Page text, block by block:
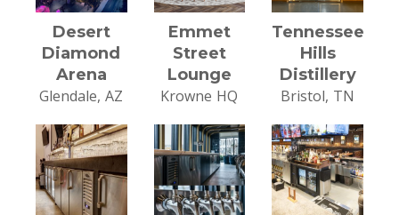
Desert
Diamond
Arena
Glendale, AZ
Emmet
Street
Lounge
Krowne HQ
Tennessee
Hills
Distillery
Bristol, TN